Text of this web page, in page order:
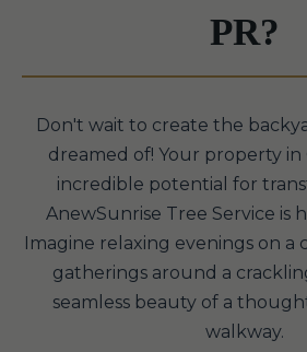
PR?
Don't wait to create the
dreamed of! Your property in
incredible potential for
AnewSunrise Tree Service is
Imagine relaxing evenings on a
gatherings around a
seamless beauty of a
walkway.